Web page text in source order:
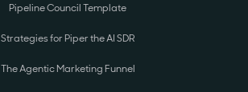
Pipeline Council Template
Strategies for Piper the AI SDR
The Agentic Marketing Funnel